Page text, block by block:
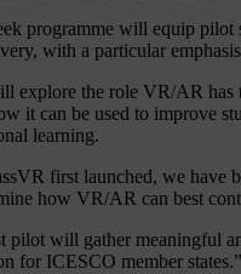
programme will equip
with a particular
explore the role VR/AR has
it can be used to improve
learning.
first launched, we have
how VR/AR can best
pilot will gather meaningful
for ICESCO member states.”